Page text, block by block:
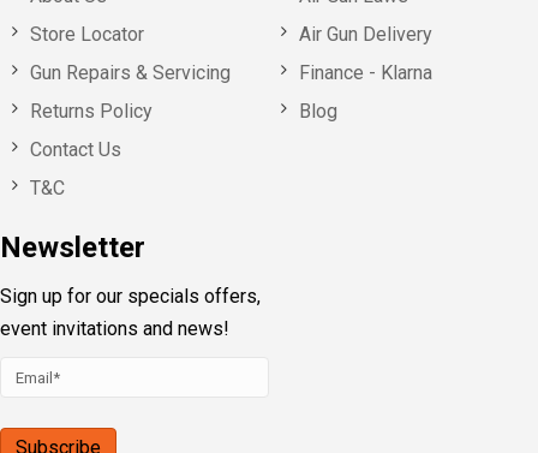
Store Locator
Gun Repairs & Servicing
Returns Policy
Contact Us
T&C
Newsletter
Sign up for our specials offers,
event invitations and news!
Air Gun Delivery
Finance - Klarna
Blog